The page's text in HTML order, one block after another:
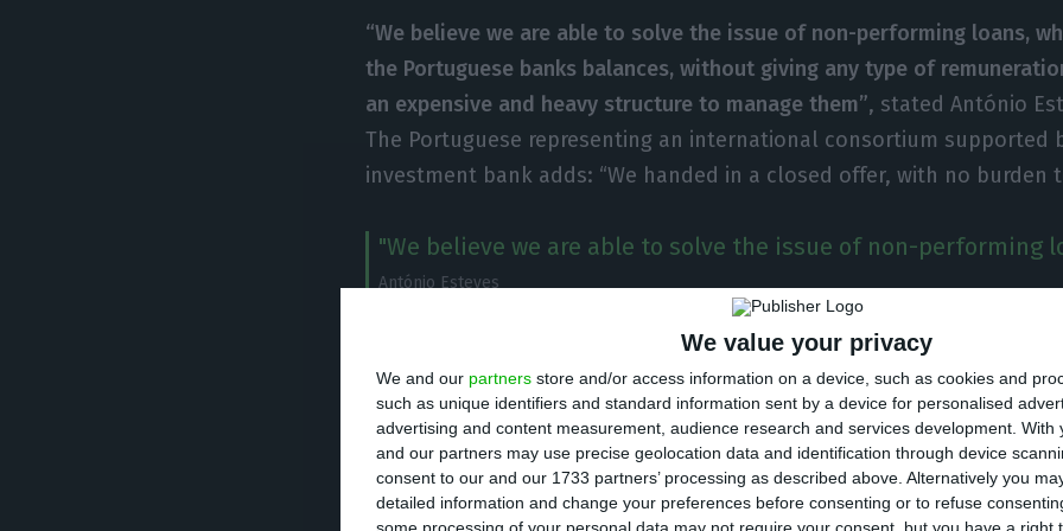
We value your privacy
We and our partners store and/or access information on a device, such as cookies and
such as unique identifiers and standard information sent by a device for personalised
advertising and content measurement, audience research and services development. With
and our partners may use precise geolocation data and identification through device
consent to our and our 1733 partners’ processing as described above. Alternatively you
detailed information and change your preferences before consenting or to refuse
“We believe we are able to solve the issue of non-performing loans,
the Portuguese banks balances, without giving any type of
an expensive and heavy structure to manage them”, stated António
The Portuguese representing an international consortium supported
investment bank adds: “We handed in a closed offer, with no burden
"We believe we are able to solve the issue of non-performing
António Esteves
The operation “is private and flexible” and includes investing in
the state’s guarantee (not the same as state aid); it also foresees,
“contributions to recapitalization funds of small and medium
transformation of debt in capital, says António Esteves.